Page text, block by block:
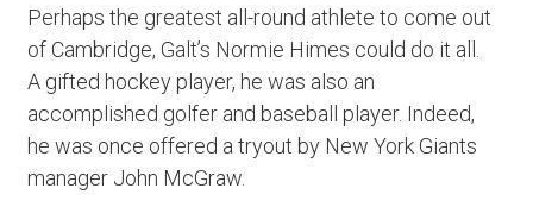
Perhaps the greatest all-round athlete to come out
of Cambridge, Galt’s Normie Himes could do it all.
A gifted hockey player, he was also an
accomplished golfer and baseball player. Indeed,
he was once offered a tryout by New York Giants
manager John McGraw.